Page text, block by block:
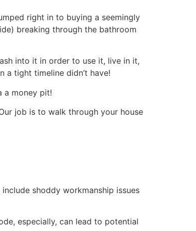
right in to buying a seemingly
breaking through the bathroom
into it in order to use it, live in it,
a tight timeline didn’t have!
a money pit!
job is to walk through your house
shoddy workmanship issues
especially, can lead to potential